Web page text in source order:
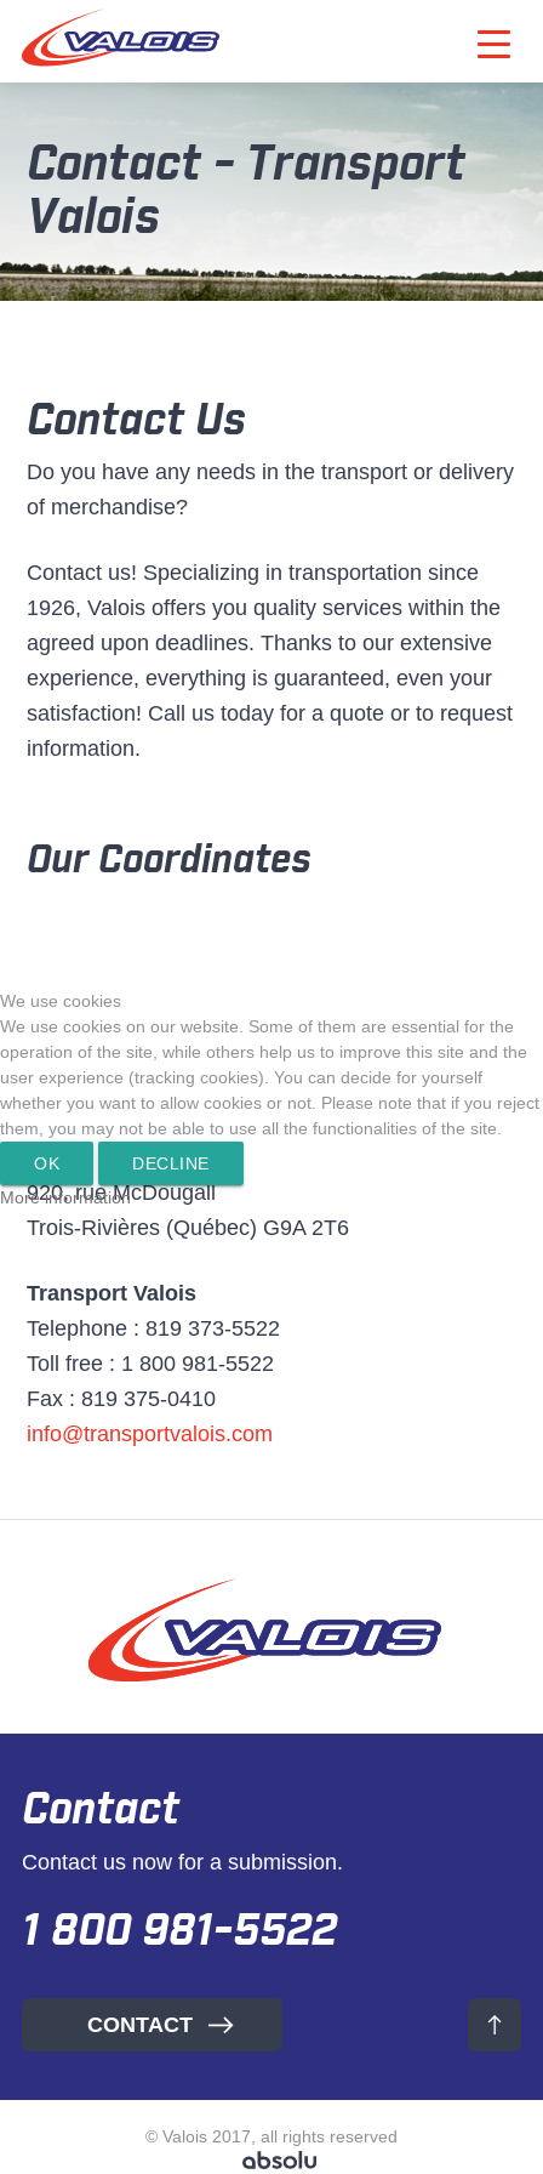
Contact - Transport
Valois
Contact Us
Do you have any needs in the transport or delivery
of merchandise?
Contact us! Specializing in transportation since
1926, Valois offers you quality services within the
agreed upon deadlines. Thanks to our extensive
experience, everything is guaranteed, even your
satisfaction! Call us today for a quote or to request
information.
Our Coordinates
920, rue McDougall
Trois-Rivières (Québec) G9A 2T6
Transport Valois
Telephone : 819 373-5522
Toll free : 1 800 981-5522
Fax : 819 375-0410
info@transportvalois.com
Contact
Contact us now for a submission.
1 800 981-5522
CONTACT
© Valois 2017, all rights reserved
We use cookies
We use cookies on our website. Some of them are essential for the
operation of the site, while others help us to improve this site and the
user experience (tracking cookies). You can decide for yourself
whether you want to allow cookies or not. Please note that if you reject
them, you may not be able to use all the functionalities of the site.
OK
DECLINE
More information